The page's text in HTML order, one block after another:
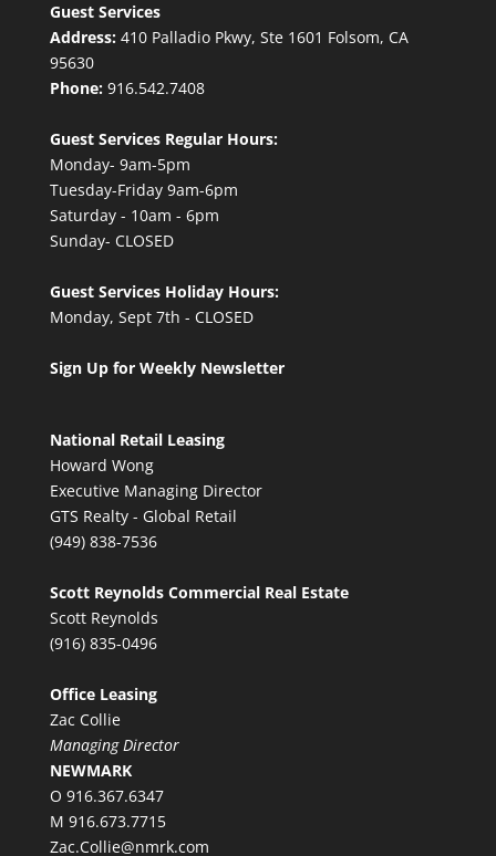
Guest Services
Address:410 Palladio Pkwy, Ste 1601 Folsom, CA
95630
Phone:916.542.7408
Guest Services Regular Hours:
Monday- 9am-5pm
Tuesday-Friday 9am-6pm
Saturday - 10am - 6pm
Sunday- CLOSED
Guest Services Holiday Hours:
Monday, Sept 7th - CLOSED
Sign Up for Weekly Newsletter
National Retail Leasing
Howard Wong
Executive Managing Director
GTS Realty - Global Retail
(949) 838-7536
Scott Reynolds Commercial Real Estate
Scott Reynolds
(916) 835-0496
Office Leasing
Zac Collie
Managing Director
NEWMARK
O 916.367.6347
M 916.673.7715
Zac.Collie@nmrk.com